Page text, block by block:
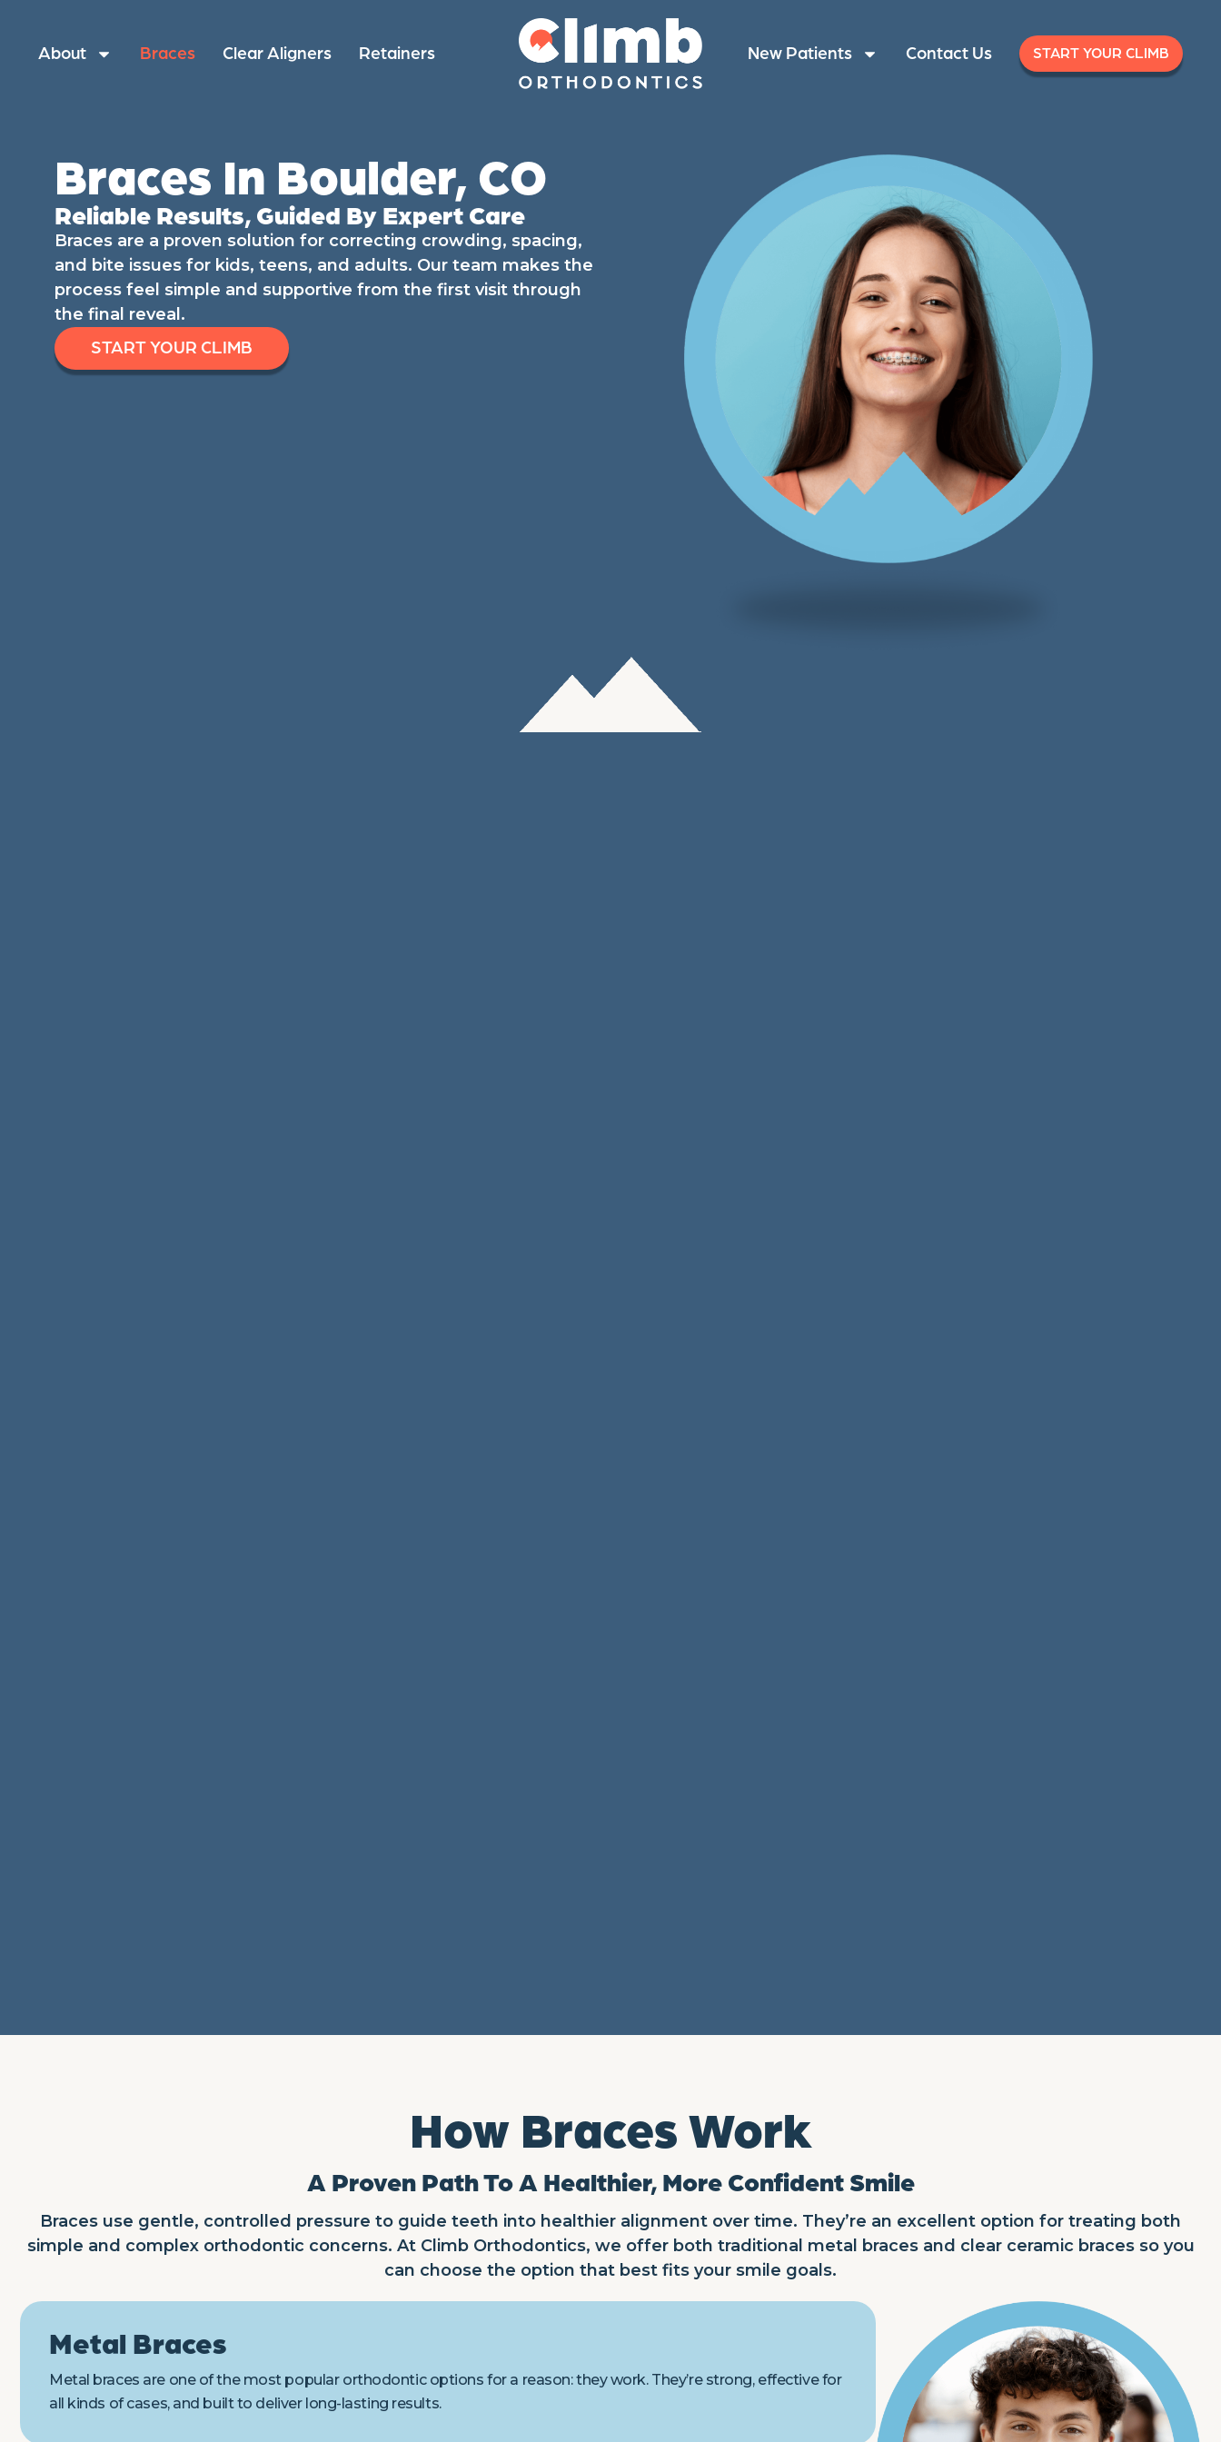
About Braces Clear Aligners Retainers New Patients Contact Us START YOUR CLIMB
Braces In Boulder, CO
Reliable Results, Guided By Expert Care
Braces are a proven solution for correcting crowding, spacing,
and bite issues for kids, teens, and adults. Our team makes the
process feel simple and supportive from the first visit through
the final reveal.
START YOUR CLIMB
How Braces Work
A Proven Path To A Healthier, More Confident Smile
Braces use gentle, controlled pressure to guide teeth into healthier alignment over time. They’re an excellent option for treating both
simple and complex orthodontic concerns. At Climb Orthodontics, we offer both traditional metal braces and clear ceramic braces so you
can choose the option that best fits your smile goals.
Metal Braces
Metal braces are one of the most popular orthodontic options for a reason: they work. They’re strong, effective for
all kinds of cases, and built to deliver long-lasting results.